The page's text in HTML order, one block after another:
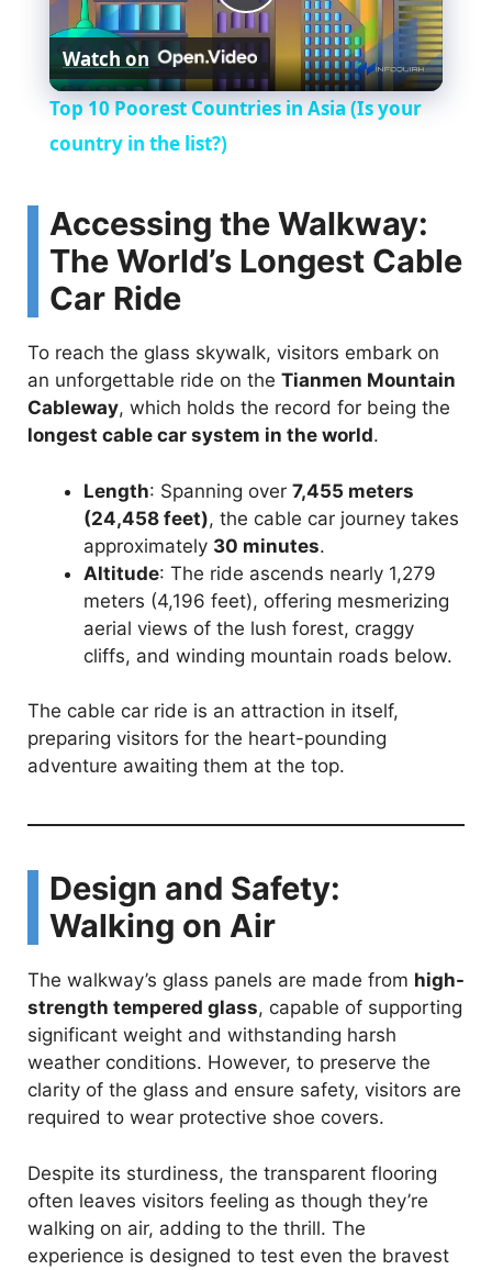
P
l
y
V
i
d
o
Watch on
Top 10 Poorest Countries in Asia (Is your
country in the list?)
Accessing the Walkway:
The World’s Longest Cable
Car Ride
To reach the glass skywalk, visitors embark on
an unforgettable ride on the Tianmen Mountain
Cableway, which holds the record for being the
longest cable car system in the world.
Length: Spanning over 7,455 meters
(24,458 feet), the cable car journey takes
approximately 30 minutes.
Altitude: The ride ascends nearly 1,279
meters (4,196 feet), offering mesmerizing
aerial views of the lush forest, craggy
cliffs, and winding mountain roads below.
The cable car ride is an attraction in itself,
preparing visitors for the heart-pounding
adventure awaiting them at the top.
Design and Safety:
Walking on Air
The walkway’s glass panels are made from high-
strength tempered glass, capable of supporting
significant weight and withstanding harsh
weather conditions. However, to preserve the
clarity of the glass and ensure safety, visitors are
required to wear protective shoe covers.
Despite its sturdiness, the transparent flooring
often leaves visitors feeling as though they’re
walking on air, adding to the thrill. The
experience is designed to test even the bravest